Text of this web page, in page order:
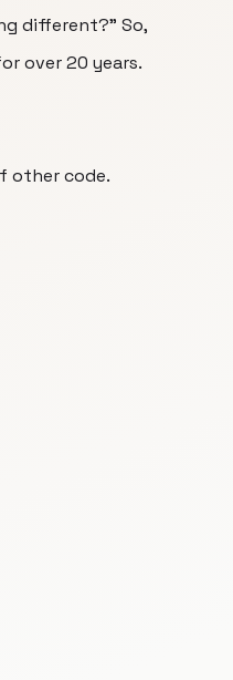
different?" So,
over 20 years.
other code.